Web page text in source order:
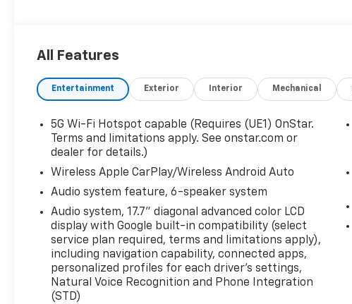
All Features
Entertainment Exterior Interior Mechanical
5G Wi-Fi Hotspot capable (Requires (UE1) OnStar.
Terms and limitations apply. See onstar.com or
dealer for details.)
Wireless Apple CarPlay/Wireless Android Auto
Audio system feature, 6-speaker system
Audio system, 17.7" diagonal advanced color LCD
display with Google built-in compatibility (select
service plan required, terms and limitations apply),
including navigation capability, connected apps,
personalized profiles for each driver's settings,
Natural Voice Recognition and Phone Integration
(STD)